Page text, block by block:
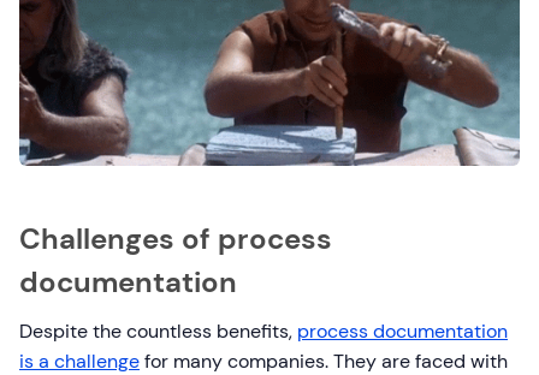
Challenges of process
documentation
Despite the countless benefits, process documentation
is a challengefor many companies. They are faced with